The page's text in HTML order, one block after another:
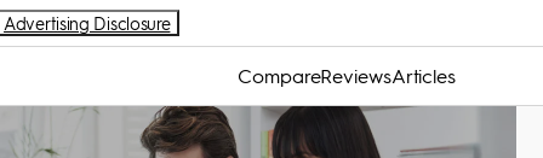
Advertising Disclosure
CompareReviewsArticles